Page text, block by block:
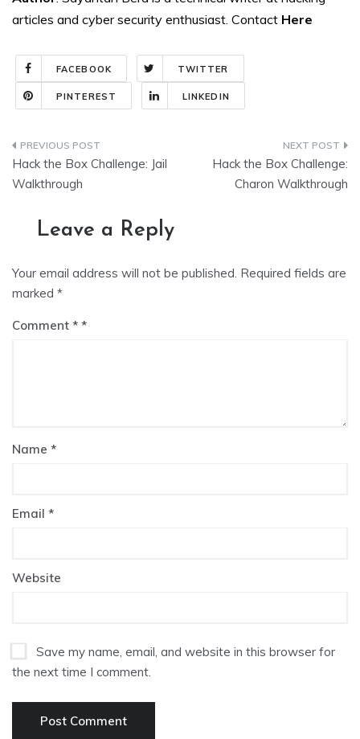
articles and cyber security enthusiast. Contact Here
FACEBOOK TWITTER
PINTEREST LINKEDIN
Post
navigation
Hack the Box Challenge: Jail
Walkthrough
Hack the Box Challenge:
Charon Walkthrough
Leave a Reply
Your email address will not be published. Required fields are
marked *
Comment *
Name *
Email *
Website
Save my name, email, and website in this browser for
the next time I comment.